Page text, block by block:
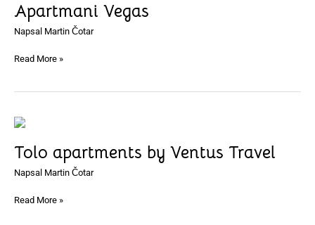
Apartmani Vegas
Napsal Martin Čotar
Read More »
Tolo apartments by Ventus Travel
Napsal Martin Čotar
Tolo
by
Travel
Read More »